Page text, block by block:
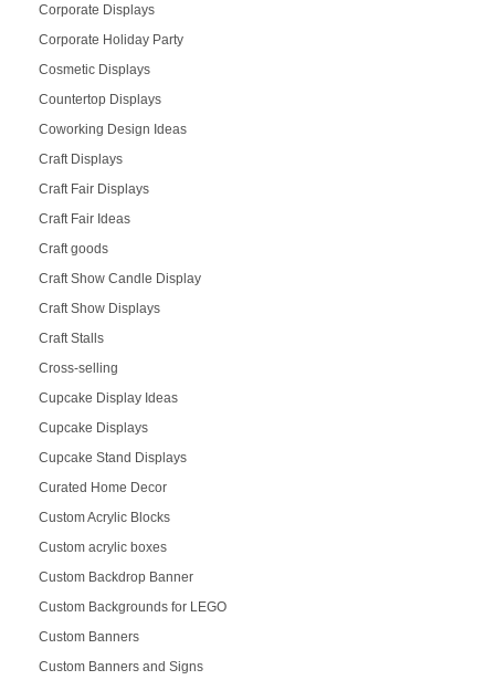
Corporate Displays
Corporate Holiday Party
Cosmetic Displays
Countertop Displays
Coworking Design Ideas
Craft Displays
Craft Fair Displays
Craft Fair Ideas
Craft goods
Craft Show Candle Display
Craft Show Displays
Craft Stalls
Cross-selling
Cupcake Display Ideas
Cupcake Displays
Cupcake Stand Displays
Curated Home Decor
Custom Acrylic Blocks
Custom acrylic boxes
Custom Backdrop Banner
Custom Backgrounds for LEGO
Custom Banners
Custom Banners and Signs